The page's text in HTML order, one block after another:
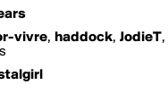
vivre, haddock, JodieT,